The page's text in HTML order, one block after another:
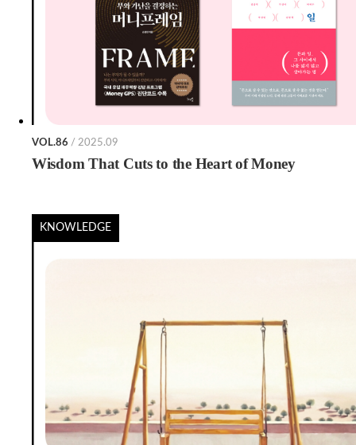
VOL.86 / 2025.09
Wisdom That Cuts to the Heart of Money
KNOWLEDGE